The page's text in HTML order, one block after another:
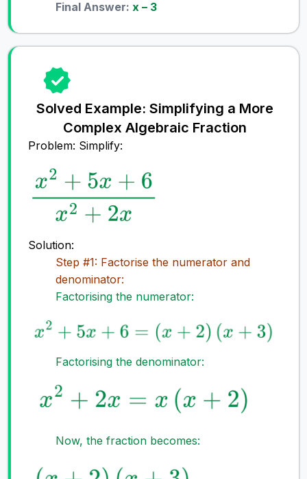
Final Answer: x – 3
Solved Example: Simplifying a More
Complex Algebraic Fraction
Problem: Simplify:
Solution:
Step #1: Factorise the numerator and
denominator:
Factorising the numerator:
Factorising the denominator:
Now, the fraction becomes: